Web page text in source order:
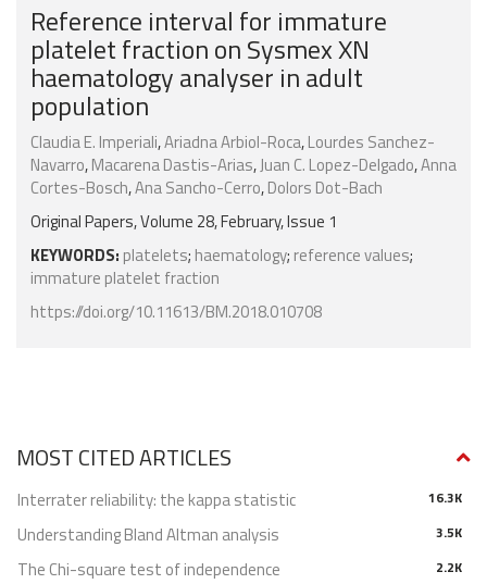
Reference interval for immature
platelet fraction on Sysmex XN
haematology analyser in adult
population
Claudia E. Imperiali,Ariadna Arbiol-Roca,Lourdes Sanchez-
Navarro,Macarena Dastis-Arias,Juan C. Lopez-Delgado,Anna
Cortes-Bosch,Ana Sancho-Cerro,Dolors Dot-Bach
Original Papers, Volume 28, February, Issue 1
KEYWORDS: platelets; haematology; reference values;
immature platelet fraction
https://doi.org/10.11613/BM.2018.010708
MOST CITED ARTICLES
16.3K
Interrater reliability: the kappa statistic
3.5K
Understanding Bland Altman analysis
2.2K
The Chi-square test of independence